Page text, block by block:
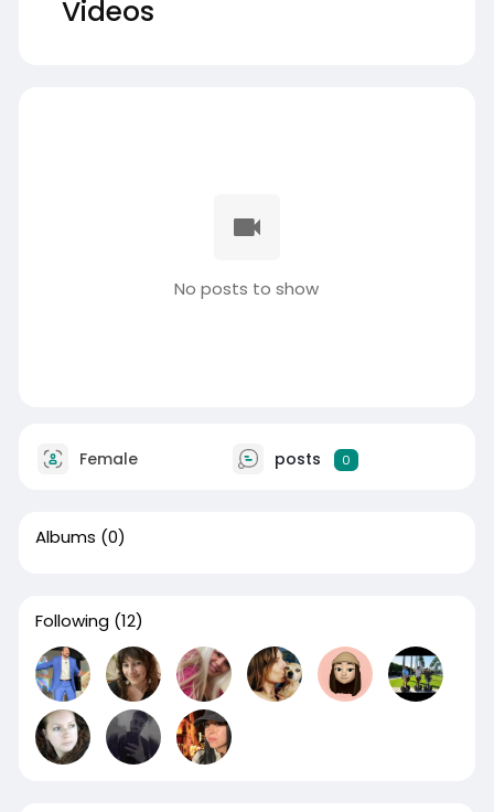
Videos
No posts to show
Female posts 0
Albums (0)
Following (12)